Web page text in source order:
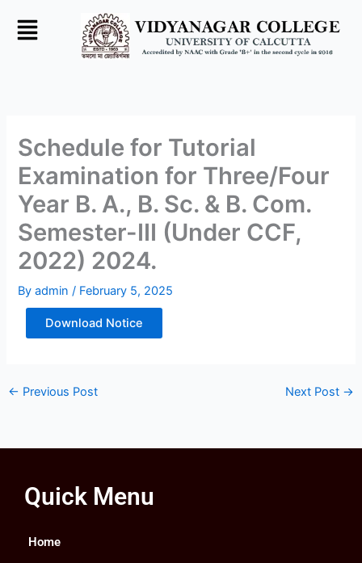
Schedule for Tutorial
Examination for Three/Four
Year B. A., B. Sc. & B. Com.
Semester-III (Under CCF,
2022) 2024.
Byadmin/ February 5, 2025
Download Notice
← Previous Post Next Post →
Quick Menu
Home